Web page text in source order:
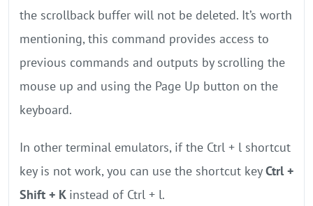
the scrollback buffer will not be deleted. It’s worth
mentioning, this command provides access to
previous commands and outputs by scrolling the
mouse up and using the Page Up button on the
keyboard.
In other terminal emulators, if the Ctrl + l shortcut
key is not work, you can use the shortcut keyCtrl +
Shift + K instead of Ctrl + l.